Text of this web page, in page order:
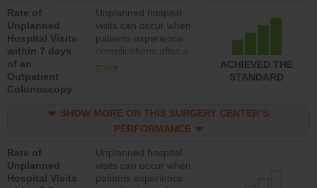
Rate of
Unplanned
Hospital Visits
within 7 days
of an
Outpatient
Colonoscopy
Unplanned hospital
visits can occur when
patients experience
complications after a
colonoscopy procedure.
lower than most
hospitals and surgery
more
ACHIEVED THE
STANDARD
SHOW MORE ON THIS SURGERY CENTER’S
PERFORMANCE
Rate of
Unplanned
Hospital Visits
Unplanned hospital
visits can occur when
patients experience